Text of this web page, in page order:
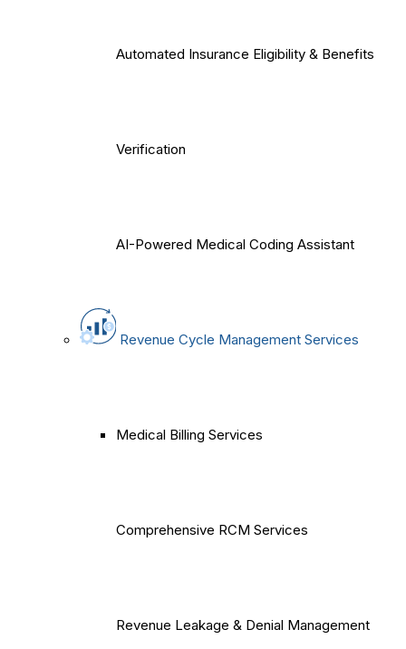
Automated Insurance Eligibility & Benefits
Verification
AI-Powered Medical Coding Assistant
Revenue Cycle Management Services
Medical Billing Services
Comprehensive RCM Services
Revenue Leakage & Denial Management